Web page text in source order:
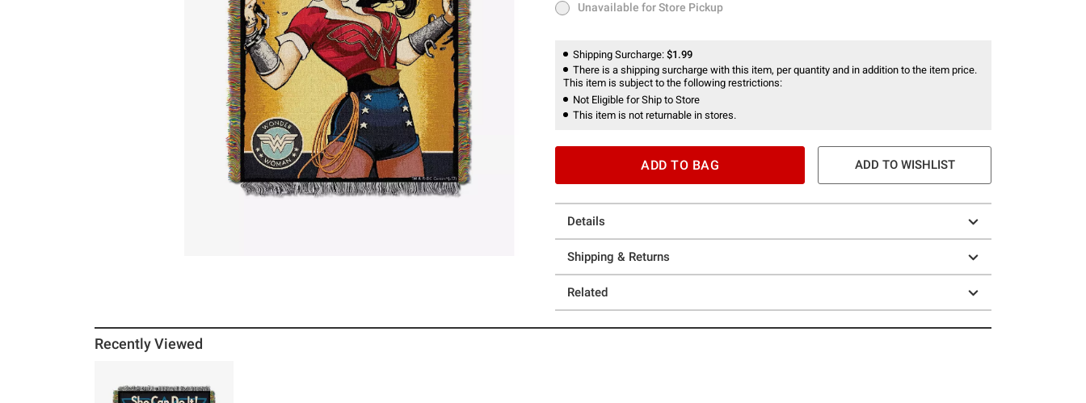
Unavailable for Store Pickup
Unavailable for Store Pickup
Shipping Surcharge: $1.99
There is a shipping surcharge with this item, per quantity and in addition to the item price.
This item is subject to the following restrictions:
Not Eligible for Ship to Store
This item is not returnable in stores.
ADD TO BAG ADD TO WISHLIST
Details
Shipping & Returns
Related
Recently Viewed